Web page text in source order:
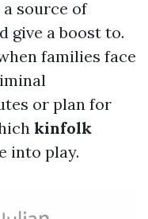
source of
give a boost to.
families face
or plan for
kinfolk
into play.